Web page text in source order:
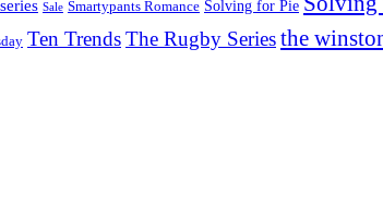
Sale Smartypants Romance Solving for Pie
Ten TrendsThe Rugby Seriesthe